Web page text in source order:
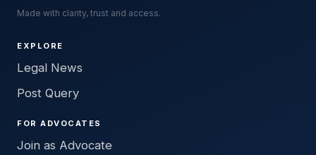
Made with clarity, trust and access.
EXPLORE
Legal News
Post Query
FOR ADVOCATES
Join as Advocate